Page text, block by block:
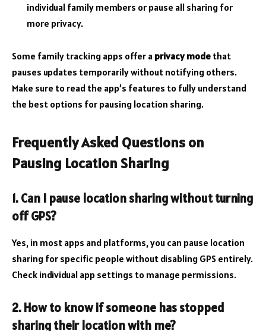
individual family members or pause all sharing for
more privacy.
Some family tracking apps offer a privacy mode that
pauses updates temporarily without notifying others.
Make sure to read the app’s features to fully understand
the best options for pausing location sharing.
Frequently Asked Questions on
Pausing Location Sharing
1. Can I pause location sharing without turning
off GPS?
Yes, in most apps and platforms, you can pause location
sharing for specific people without disabling GPS entirely.
Check individual app settings to manage permissions.
2. How to know if someone has stopped
sharing their location with me?